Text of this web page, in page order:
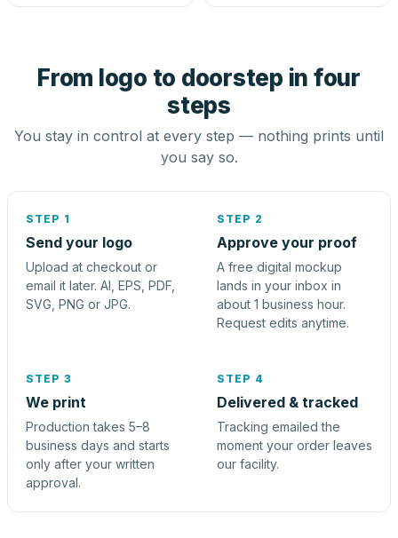
From logo to doorstep in four
steps
You stay in control at every step — nothing prints until
you say so.
STEP 1
Send your logo
Upload at checkout or
email it later. AI, EPS, PDF,
SVG, PNG or JPG.
STEP 2
Approve your proof
A free digital mockup
lands in your inbox in
about 1 business hour.
Request edits anytime.
STEP 3
We print
Production takes 5–8
business days and starts
only after your written
approval.
STEP 4
Delivered & tracked
Tracking emailed the
moment your order leaves
our facility.